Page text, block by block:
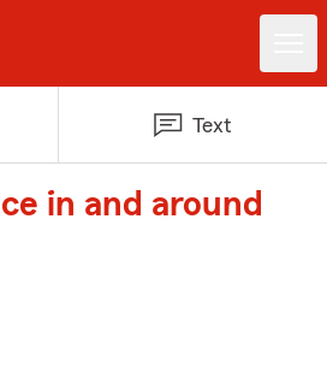
Text
in and around